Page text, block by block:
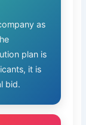
as
plan is
it is
bid.